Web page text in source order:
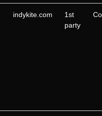
indykite.com
1st
party